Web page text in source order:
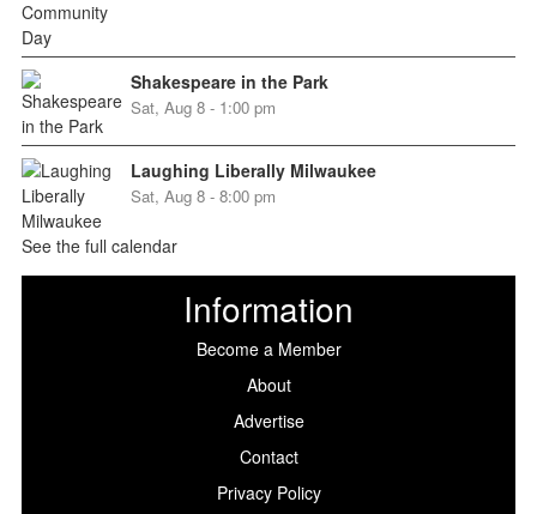
Shakespeare in the Park
Sat, Aug 8 - 1:00 pm
Laughing Liberally Milwaukee
Sat, Aug 8 - 8:00 pm
See the full calendar
Information
Become a Member
About
Advertise
Contact
Privacy Policy